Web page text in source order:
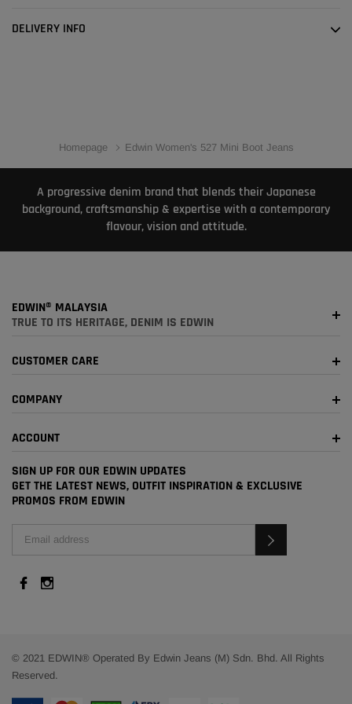
DELIVERY INFO
Homepage Edwin Women's 527 Mini Boot Jeans
A progressive denim brand that blends their Japanese
background, craftsmanship & expertise with a contemporary
flavour, vision and attitude.
EDWIN® MALAYSIA
TRUE TO ITS HERITAGE, DENIM IS EDWIN
CUSTOMER CARE
COMPANY
ACCOUNT
SIGN UP FOR OUR EDWIN UPDATES
GET THE LATEST NEWS, OUTFIT INSPIRATION & EXCLUSIVE
PROMOS FROM EDWIN
© 2021 EDWIN® Operated By Edwin Jeans (M) Sdn. Bhd. All Rights
Reserved.